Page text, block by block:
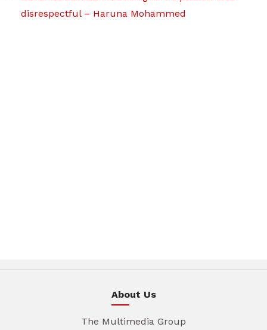
disrespectful – Haruna Mohammed
About Us
The Multimedia Group